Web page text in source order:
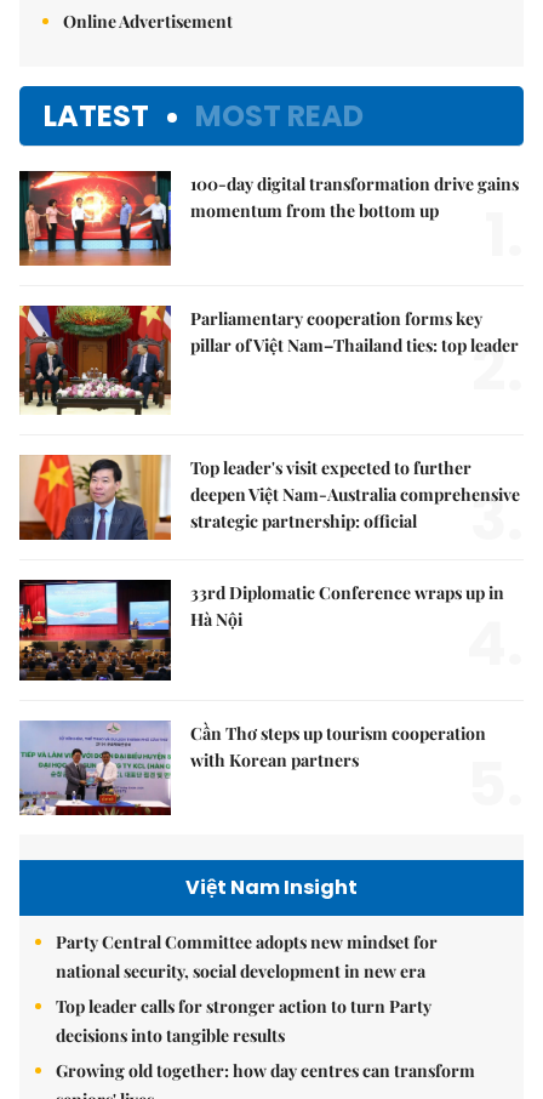
Online Advertisement
LATEST MOST READ
100-day digital transformation drive gains
momentum from the bottom up
Parliamentary cooperation forms key
pillar of Việt Nam–Thailand ties: top leader
2.
Top leader's visit expected to further
deepen Việt Nam-Australia comprehensive
strategic partnership: official
3.
33rd Diplomatic Conference wraps up in
Hà Nội
Cần Thơ steps up tourism cooperation
with Korean partners
Việt Nam Insight
Party Central Committee adopts new mindset for
national security, social development in new era
Top leader calls for stronger action to turn Party
decisions into tangible results
Growing old together: how day centres can transform